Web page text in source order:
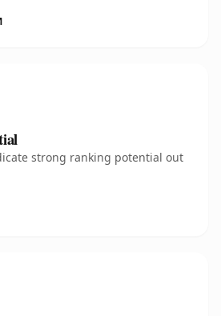
strong ranking potential out